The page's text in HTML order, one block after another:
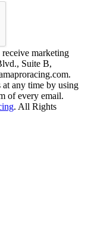
marketing
Suite B,
at any time by using
of every email.
. All Rights